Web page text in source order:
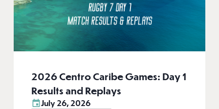
2026 Centro Caribe Games: Day 1
Results and Replays
July 26, 2026